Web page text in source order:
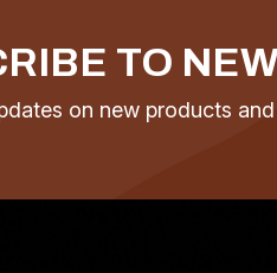
TO
on new products